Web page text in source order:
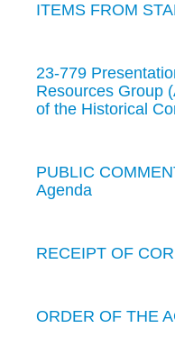
ITEMS FROM
23-779
Resources Group
of the Historical
PUBLIC
Agenda
RECEIPT OF
ORDER OF THE